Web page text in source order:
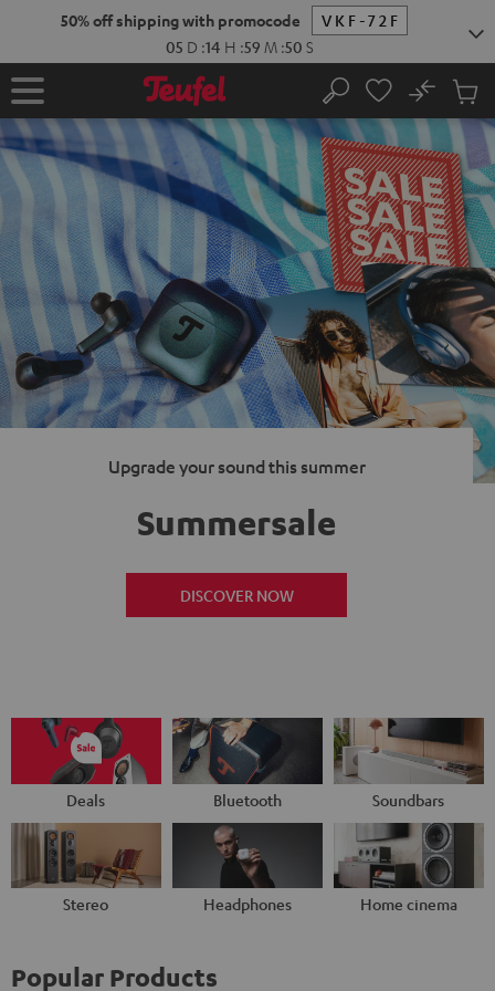
50% off shipping with promocode
VKF-72F
05 D :14 H :59 M :49 S
Home Search
No
Cart
items
Upgrade your sound this summer
Summersale
DISCOVER NOW
Deals Bluetooth Soundbars
Stereo Headphones Home cinema
Popular Products